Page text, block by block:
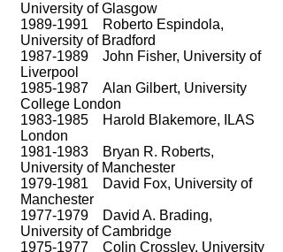
University of Glasgow
1989-1991 Roberto Espindola,
University of Bradford
1987-1989John Fisher, University of
Liverpool
1985-1987Alan Gilbert, University
College London
1983-1985Harold Blakemore, ILAS
London
1981-1983Bryan R. Roberts,
University of Manchester
1979-1981 David Fox, University of
Manchester​
1977-1979David A. Brading,
University of Cambridge
1975-1977Colin Crossley, University